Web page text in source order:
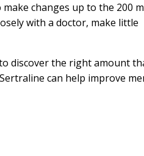
changes up to the 200
with a doctor, make little
discover the right amount
can help improve